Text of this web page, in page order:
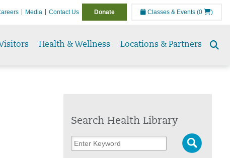
Media Contact Us Donate Classes & Events (0 )
Health & Wellness Locations & Partners
Search Health Library